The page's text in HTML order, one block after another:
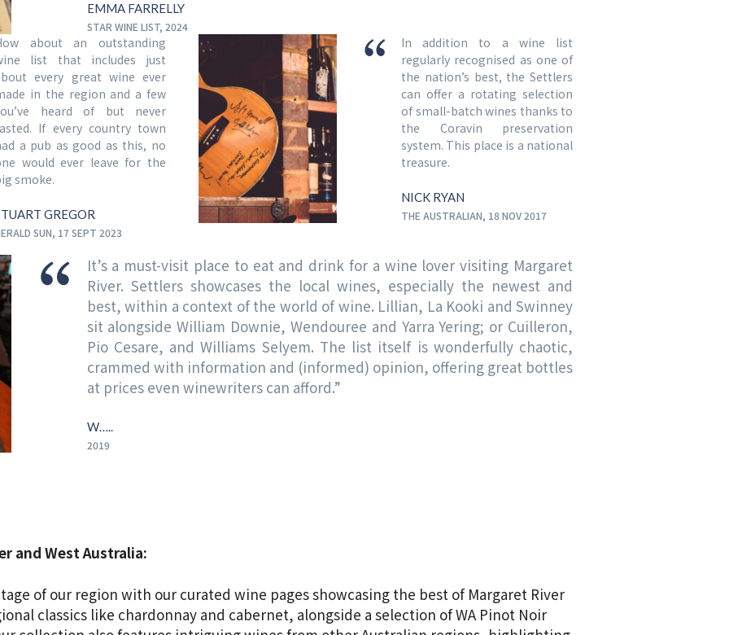
EMMA FARRELLY
STAR WINE LIST, 2024
about an outstanding
list that includes just
every great wine ever
in the region and a few
heard of but never
If every country town
a pub as good as this, no
would ever leave for the
smoke.
GREGOR
SUN, 17 SEPT 2023
In addition to a wine list
regularly recognised as one of
the nation’s best, the Settlers
can offer a rotating selection
of small-batch wines thanks to
the Coravin preservation
system. This place is a national
treasure.
NICK RYAN
THE AUSTRALIAN, 18 NOV 2017
It’s a must-visit place to eat and drink for a wine lover visiting Margaret
River. Settlers showcases the local wines, especially the newest and
best, within a context of the world of wine. Lillian, La Kooki and Swinney
sit alongside William Downie, Wendouree and Yarra Yering; or Cuilleron,
Pio Cesare, and Williams Selyem. The list itself is wonderfully chaotic,
crammed with information and (informed) opinion, offering great bottles
at prices even winewriters can afford.”
W…..
2019
and West Australia:
of our region with our curated wine pages showcasing the best of Margaret River
classics like chardonnay and cabernet, alongside a selection of WA Pinot Noir